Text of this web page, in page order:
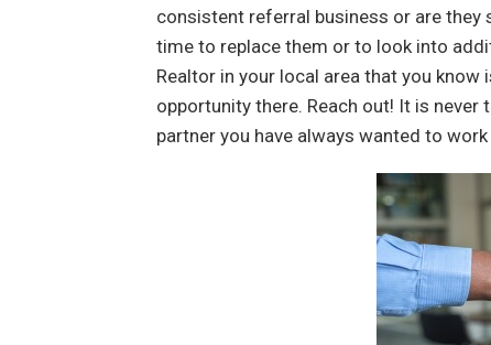
consistent referral business or are
time to replace them or to look into
Realtor in your local area that you
opportunity there. Reach out! It is
partner you have always wanted to